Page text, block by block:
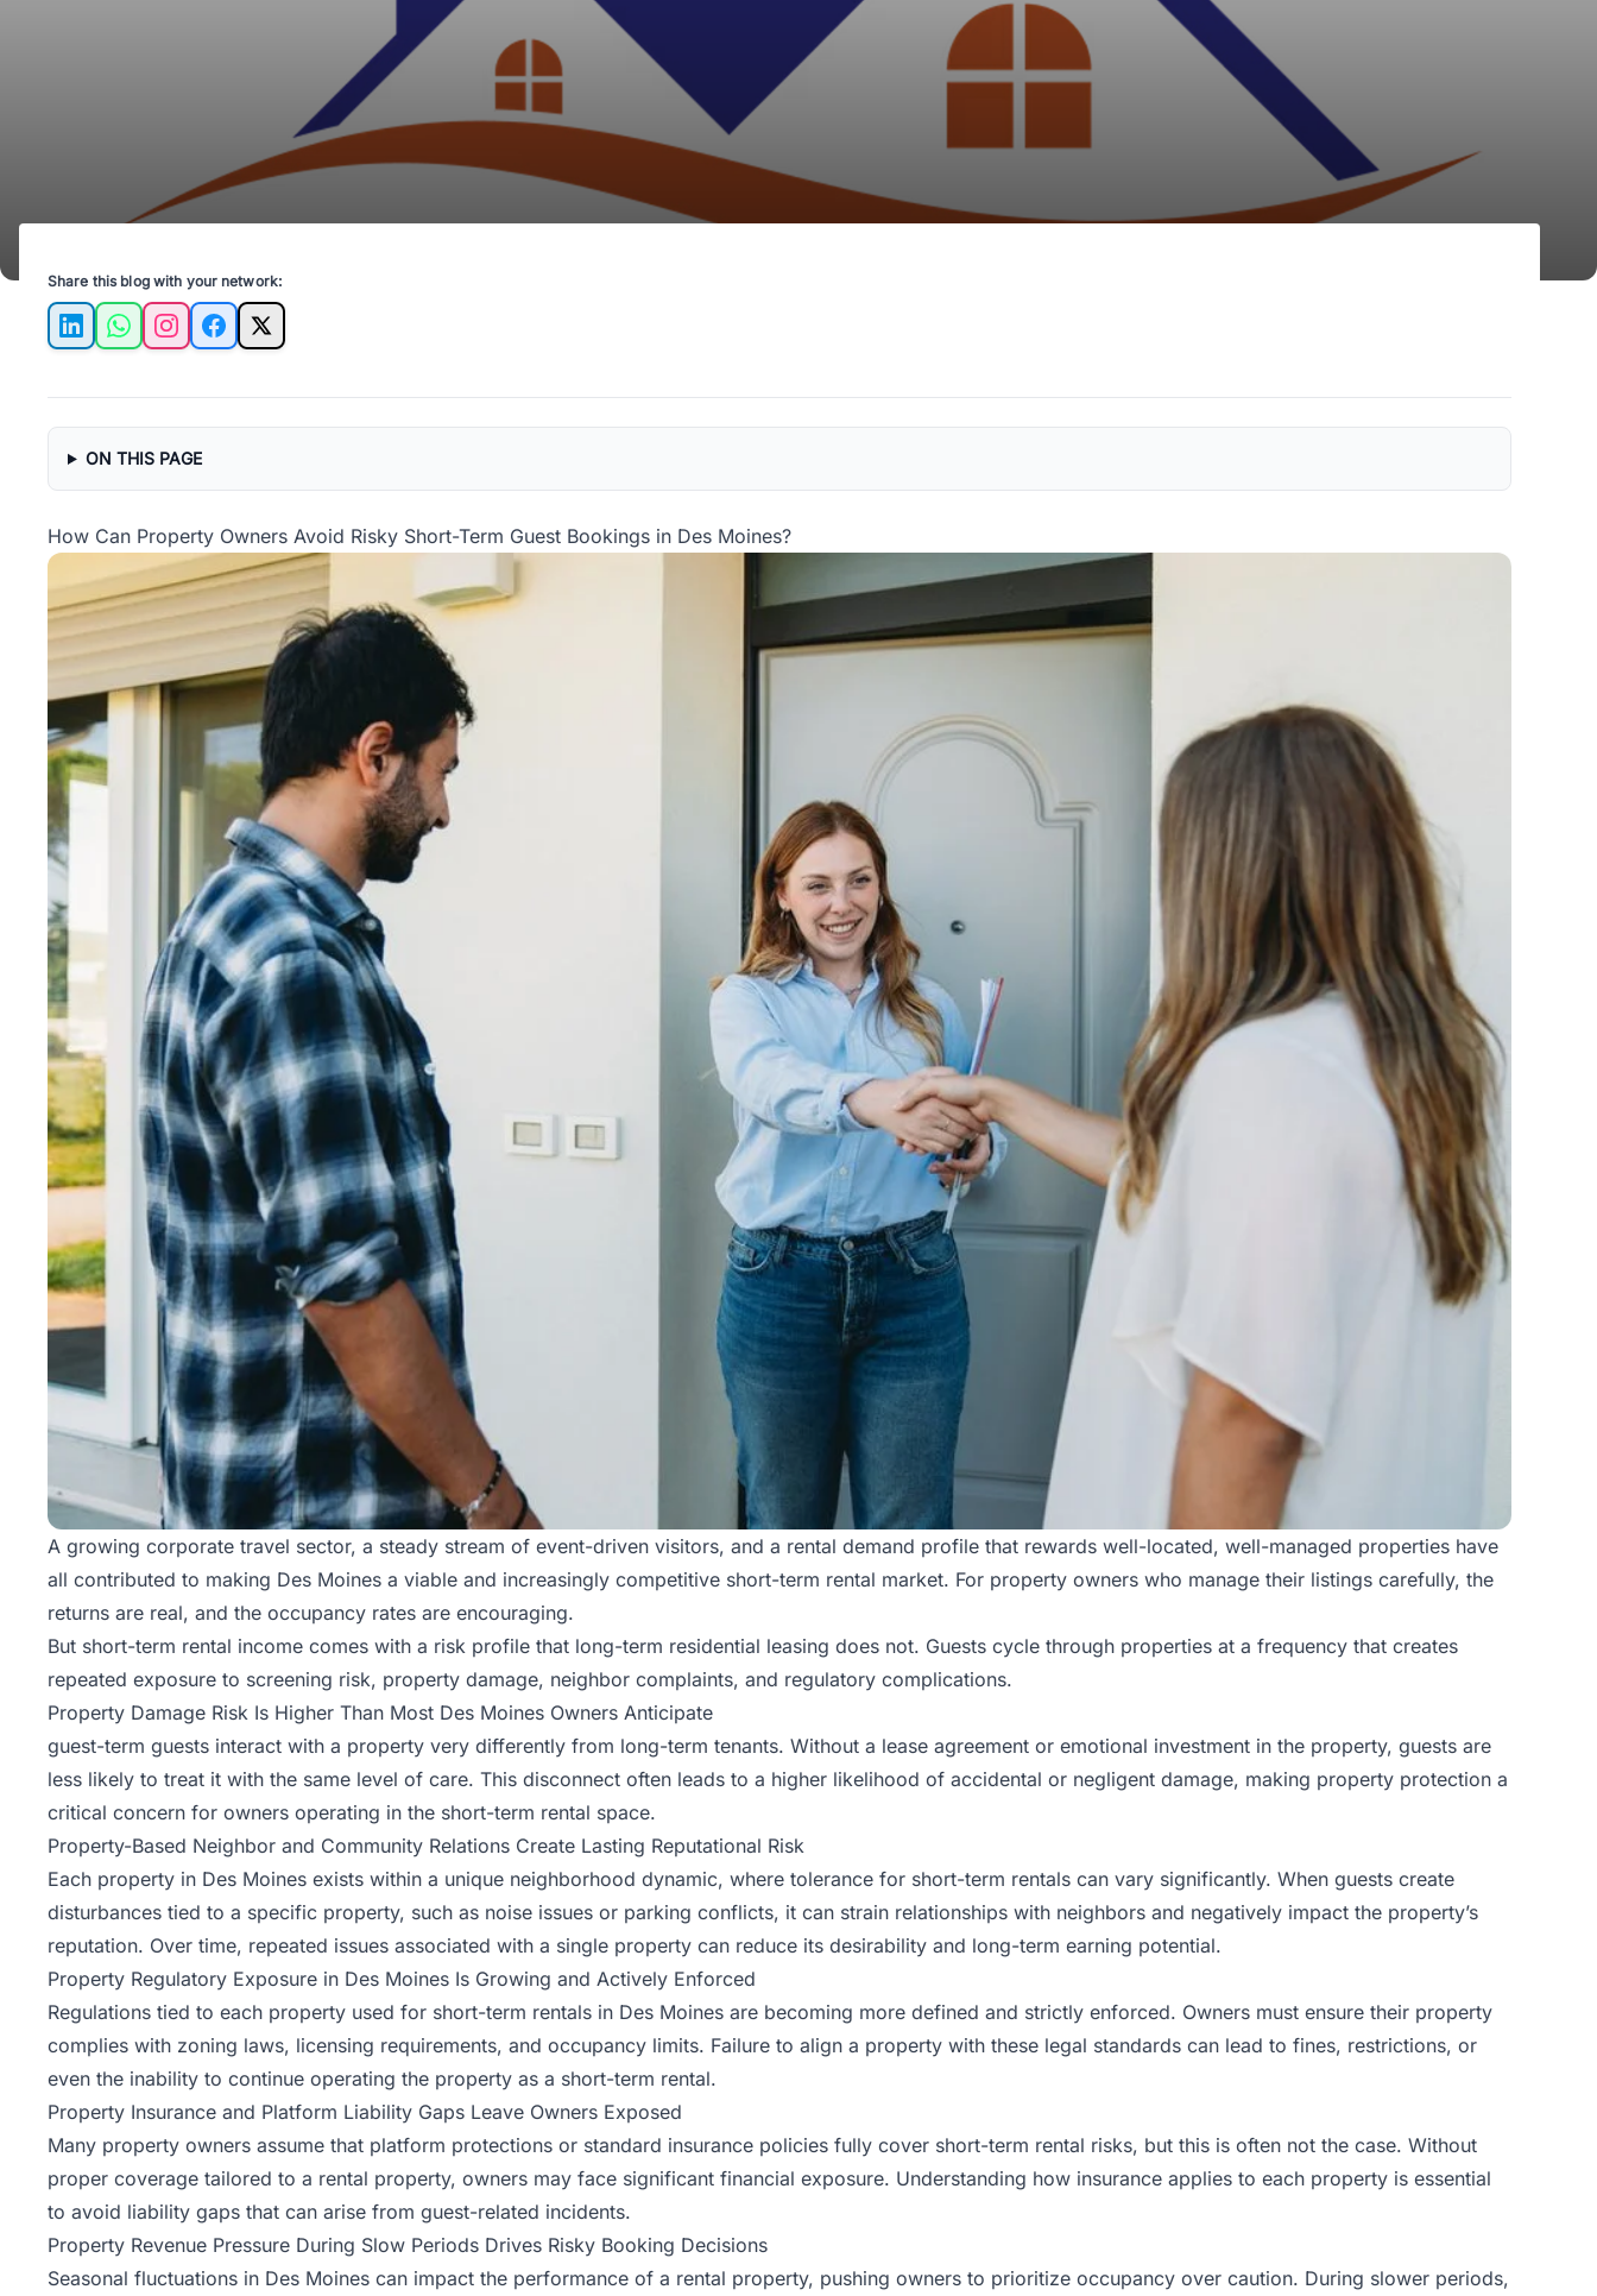
Share this blog with your network:
LinkedInWhatsAppInstagramFacebook
X
ON THIS PAGE
How Can Property Owners Avoid Risky Short-Term Guest Bookings in Des Moines?
A growing corporate travel sector, a steady stream of event-driven visitors, and a rental demand profile that rewards well-located, well-managed properties have
all contributed to making Des Moines a viable and increasingly competitive short-term rental market. For property owners who manage their listings carefully, the
returns are real, and the occupancy rates are encouraging.
But short-term rental income comes with a risk profile that long-term residential leasing does not. Guests cycle through properties at a frequency that creates
repeated exposure to screening risk, property damage, neighbor complaints, and regulatory complications.
Property Damage Risk Is Higher Than Most Des Moines Owners Anticipate
guest-term guests interact with a property very differently from long-term tenants. Without a lease agreement or emotional investment in the property, guests are
less likely to treat it with the same level of care. This disconnect often leads to a higher likelihood of accidental or negligent damage, making property protection a
critical concern for owners operating in the short-term rental space.
Property-Based Neighbor and Community Relations Create Lasting Reputational Risk
Each property in Des Moines exists within a unique neighborhood dynamic, where tolerance for short-term rentals can vary significantly. When guests create
disturbances tied to a specific property, such as noise issues or parking conflicts, it can strain relationships with neighbors and negatively impact the property’s
reputation. Over time, repeated issues associated with a single property can reduce its desirability and long-term earning potential.
Property Regulatory Exposure in Des Moines Is Growing and Actively Enforced
Regulations tied to each property used for short-term rentals in Des Moines are becoming more defined and strictly enforced. Owners must ensure their property
complies with zoning laws, licensing requirements, and occupancy limits. Failure to align a property with these legal standards can lead to fines, restrictions, or
even the inability to continue operating the property as a short-term rental.
Property Insurance and Platform Liability Gaps Leave Owners Exposed
Many property owners assume that platform protections or standard insurance policies fully cover short-term rental risks, but this is often not the case. Without
proper coverage tailored to a rental property, owners may face significant financial exposure. Understanding how insurance applies to each property is essential
to avoid liability gaps that can arise from guest-related incidents.
Property Revenue Pressure During Slow Periods Drives Risky Booking Decisions
Seasonal fluctuations in Des Moines can impact the performance of a rental property, pushing owners to prioritize occupancy over caution. During slower periods,